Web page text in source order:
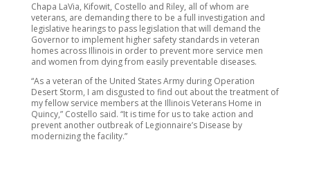
Chapa LaVia, Kifowit, Costello and Riley, all of whom are
veterans, are demanding there to be a full investigation and
legislative hearings to pass legislation that will demand the
Governor to implement higher safety standards in veteran
homes across Illinois in order to prevent more service men
and women from dying from easily preventable diseases.
“As a veteran of the United States Army during Operation
Desert Storm, I am disgusted to find out about the treatment of
my fellow service members at the Illinois Veterans Home in
Quincy,” Costello said. “It is time for us to take action and
prevent another outbreak of Legionnaire’s Disease by
modernizing the facility.”